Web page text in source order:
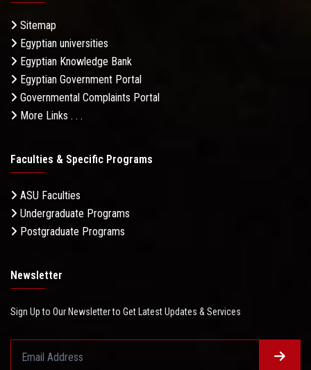
Sitemap
Egyptian universities
Egyptian Knowledge Bank
Egyptian Government Portal
Governmental Complaints Portal
More Links . . .
Faculties & Specific Programs
ASU Faculties
Undergraduate Programs
Postgraduate Programs
Newsletter
Sign Up to Our Newsletter to Get Latest Updates & Services